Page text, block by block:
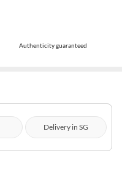
Authenticity guaranteed
Delivery in SG